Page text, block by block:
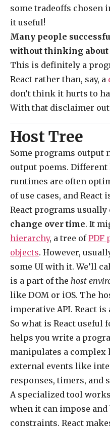
some tradeoffs chosen
it useful!
Many people
without thinking about
This is definitely a
React rather than, say, a
don’t think it hurts to
With that disclaimer out
Host Tree
Some programs output
output poems.
runtimes are often
of use cases, and React
React programs usually
change over time. It
hierarchy, a tree ofPDF
objects. However,
some UI with it. We’ll
is a part of the host
like DOM or iOS. The
imperative API. React
So what is React useful
helps you write a
manipulates a complex
external events like
responses, timers, and
A specialized tool
when it can impose
constraints. React